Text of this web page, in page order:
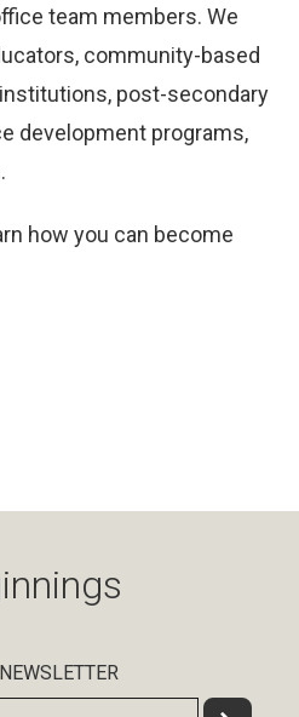
team members. We
community-based
post-secondary
development programs,
how you can become